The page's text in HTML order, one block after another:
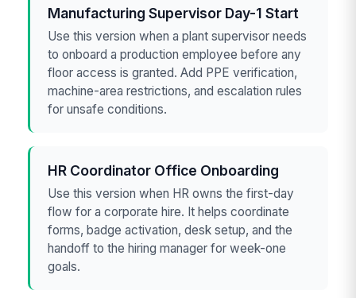
Manufacturing Supervisor Day-1 Start
Use this version when a plant supervisor needs
to onboard a production employee before any
floor access is granted. Add PPE verification,
machine-area restrictions, and escalation rules
for unsafe conditions.
HR Coordinator Office Onboarding
Use this version when HR owns the first-day
flow for a corporate hire. It helps coordinate
forms, badge activation, desk setup, and the
handoff to the hiring manager for week-one
goals.